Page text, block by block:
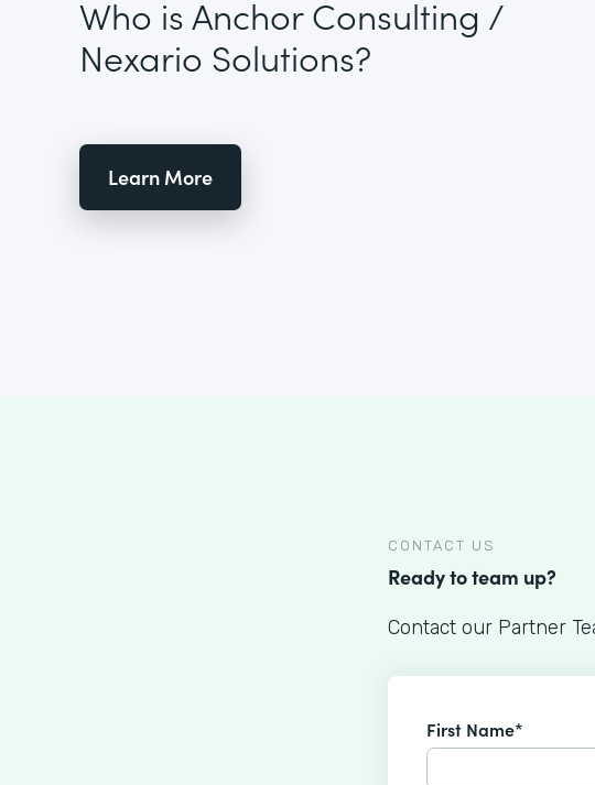
Who is Anchor Consulting /
Nexario Solutions?
Learn More
CONTACT US
Ready to team up?
Contact our Partner
First Name*